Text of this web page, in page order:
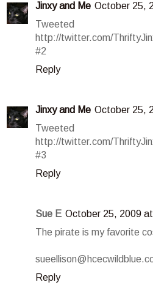
Jinxy and Me October 25,
Tweeted
http://twitter.com/
#2
Reply
Jinxy and Me October 25,
Tweeted
http://twitter.com/
#3
Reply
Sue E October 25, 2009
The pirate is my favorite
Reply